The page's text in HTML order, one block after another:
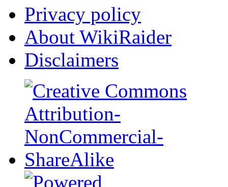
Privacy policy
About WikiRaider
Disclaimers